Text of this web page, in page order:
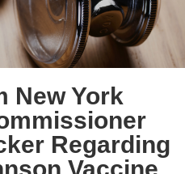
New York
Regarding